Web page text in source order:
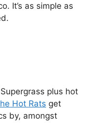
It’s as simple as
plus hot
Hot Rats get
by, amongst